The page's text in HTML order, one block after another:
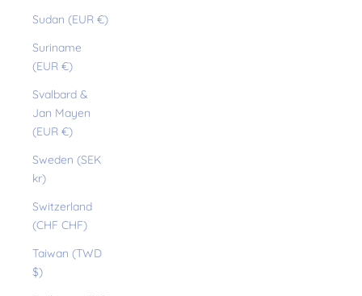
Sudan (EUR €)
Suriname
(EUR €)
Svalbard &
Jan Mayen
(EUR €)
Sweden (SEK
kr)
Switzerland
(CHF CHF)
Taiwan (TWD
$)